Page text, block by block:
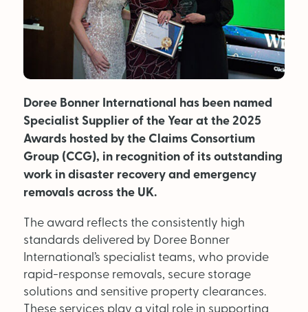
About Us
Advertise
Back Issues
From the Editor
Subscribe
DISCOVER
Marketplace
Supplier Directory
Doree Bonner International has been named
Specialist Supplier of the Year at the 2025
Awards hosted by the Claims Consortium
Group (CCG), in recognition of its outstanding
work in disaster recovery and emergency
removals across the UK.
The award reflects the consistently high
standards delivered by Doree Bonner
International’s specialist teams, who provide
rapid-response removals, secure storage
solutions and sensitive property clearances.
These services play a vital role in supporting